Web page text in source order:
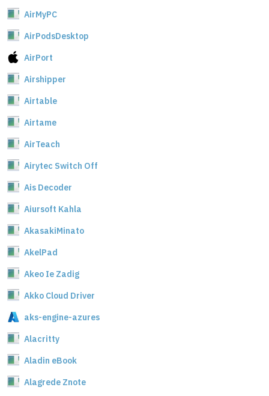
AirMyPC
AirPodsDesktop
AirPort
Airshipper
Airtable
Airtame
AirTeach
Airytec Switch Off
Ais Decoder
Aiursoft Kahla
AkasakiMinato
AkelPad
Akeo Ie Zadig
Akko Cloud Driver
aks-engine-azures
Alacritty
Aladin eBook
Alagrede Znote